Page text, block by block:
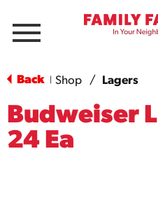
Menu
Back Shop / Lagers
Budweiser
24 Ea